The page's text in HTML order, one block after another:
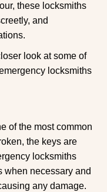
these locksmiths
and
look at some of
locksmiths
of the most common
the keys are
locksmiths
when necessary and
any damage.